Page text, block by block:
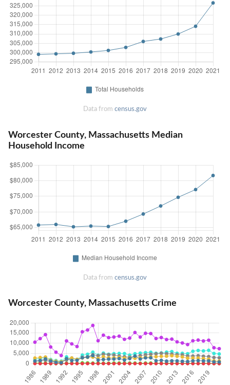
Data from census.gov
Worcester County, Massachusetts Median
Household Income
Data from census.gov
Worcester County, Massachusetts Crime